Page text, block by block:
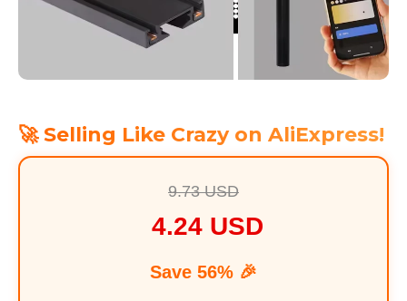
🚀 Selling Like Crazy on AliExpress!
9.73 USD
4.24 USD
Save 56% 🎉